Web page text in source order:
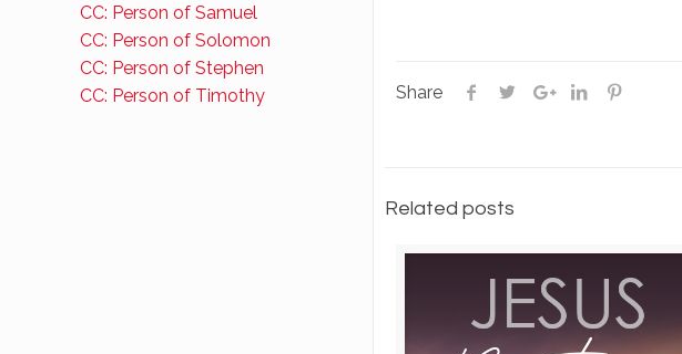
Share
Related posts
CC: Person of Samuel
CC: Person of Solomon
CC: Person of Stephen
CC: Person of Timothy